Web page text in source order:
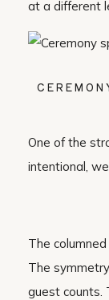
at a different
One of the
intentional,
The
The
guest counts.